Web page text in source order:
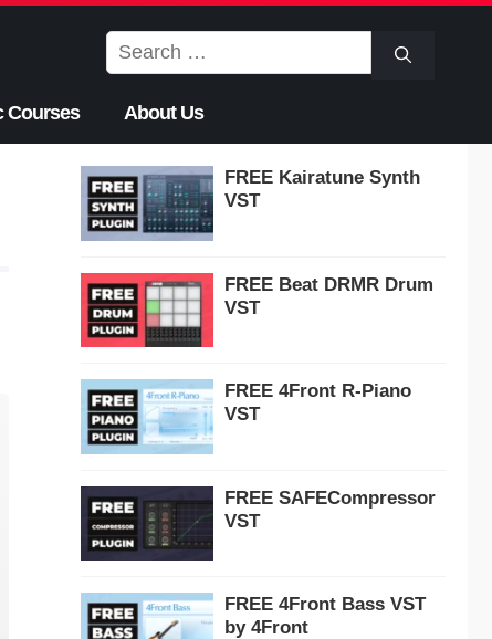
Search
for:
Courses About Us
FREE Kairatune Synth
VST
FREE Beat DRMR Drum
VST
FREE 4Front R-Piano
VST
FREE SAFECompressor
VST
FREE 4Front Bass VST
by 4Front